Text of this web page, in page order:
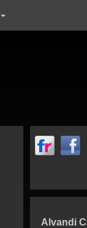
Alvandi